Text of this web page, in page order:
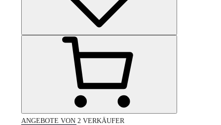
ANGEBOTE VON 2 VERKÄUFER